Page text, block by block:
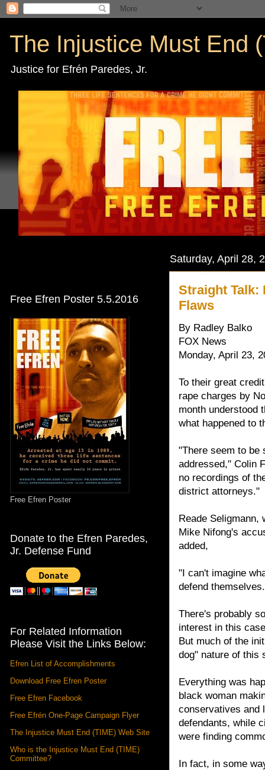
The Injustice Must End
Justice for Efrén Paredes, Jr.
Saturday, April 28,
Straight Talk:
Flaws
By Radley Balko
FOX News
Monday, April 23,
To their great
rape charges by
month understood
what happened to
"There seem to be
addressed," Colin
no recordings of
district attorneys."
Reade Seligmann,
Mike Nifong's
added,
"I can't imagine
defend
There's probably
interest in this
But much of the
dog" nature of this
Everything was
black woman
conservatives and
defendants, while
were finding
In fact, in some
Free Efren Poster 5.5.2016
Free Efren Poster
Donate to the Efren Paredes,
Jr. Defense Fund
For Related Information
Please Visit the Links Below:
Efren List of Accomplishments
Download Free Efren Poster
Free Efren Facebook
Free Efrén One-Page Campaign Flyer
The Injustice Must End (TIME) Web Site
Who is the Injustice Must End (TIME)
Committee?